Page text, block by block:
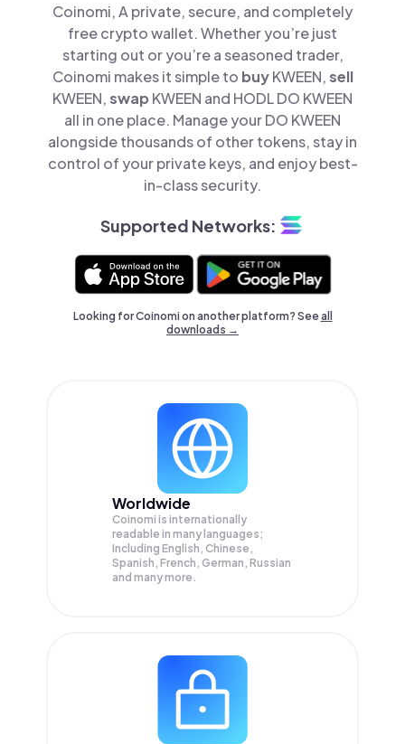
Coinomi, A private, secure, and completely
free crypto wallet. Whether you’re just
starting out or you’re a seasoned trader,
Coinomi makes it simple to buyKWEEN,sell
KWEEN,swap KWEEN and HODL DO KWEEN
all in one place. Manage your DO KWEEN
alongside thousands of other tokens, stay in
control of your private keys, and enjoy best-
in-class security.
Supported Networks:
Looking for Coinomi on another platform? Seeall
downloads →
Worldwide
Coinomi is internationally
readable in many languages;
Including English, Chinese,
Spanish, French, German, Russian
and many more.